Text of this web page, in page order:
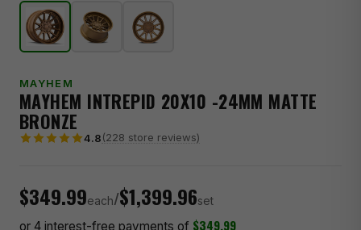
MAYHEM
MAYHEM INTREPID 20X10 -24MM MATTE
BRONZE
4.8(228 store reviews)
$349.99each/$1,399.96set
or 4 interest-free payments of $349.99